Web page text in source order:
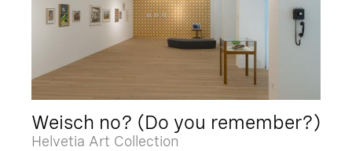
Weisch no? (Do you remember?)
Helvetia Art Collection